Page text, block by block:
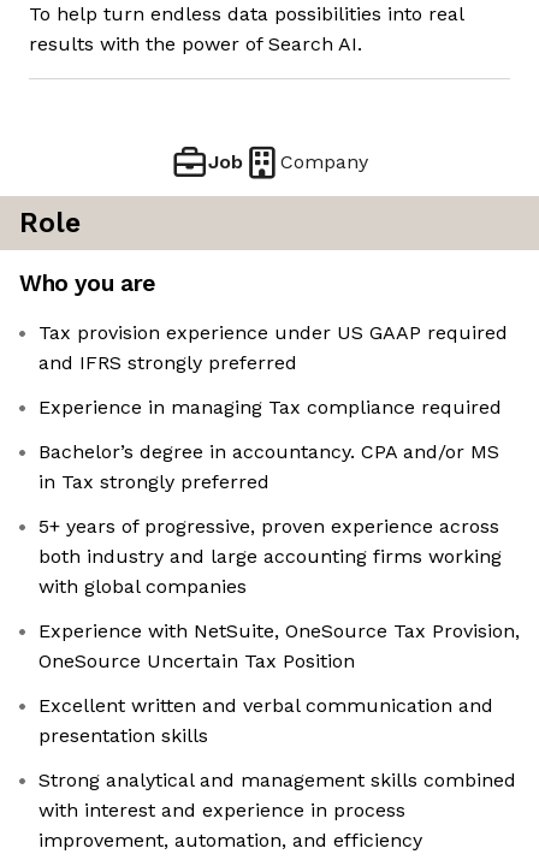
To help turn endless data possibilities into real
results with the power of Search AI.
Job Company
Role
Who you are
Tax provision experience under US GAAP required
and IFRS strongly preferred
Experience in managing Tax compliance required
Bachelor’s degree in accountancy. CPA and/or MS
in Tax strongly preferred
5+ years of progressive, proven experience across
both industry and large accounting firms working
with global companies
Experience with NetSuite, OneSource Tax Provision,
OneSource Uncertain Tax Position
Excellent written and verbal communication and
presentation skills
Strong analytical and management skills combined
with interest and experience in process
improvement, automation, and efficiency